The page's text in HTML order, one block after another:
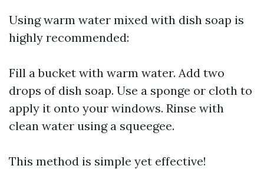
Using warm water mixed with dish soap is
highly recommended:
Fill a bucket with warm water. Add two
drops of dish soap. Use a sponge or cloth to
apply it onto your windows. Rinse with
clean water using a squeegee.
This method is simple yet effective!